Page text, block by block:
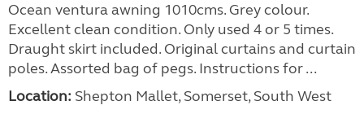
Ocean ventura awning 1010cms. Grey colour.
Excellent clean condition. Only used 4 or 5 times.
Draught skirt included. Original curtains and curtain
poles. Assorted bag of pegs. Instructions for ...
Location: Shepton Mallet, Somerset, South West